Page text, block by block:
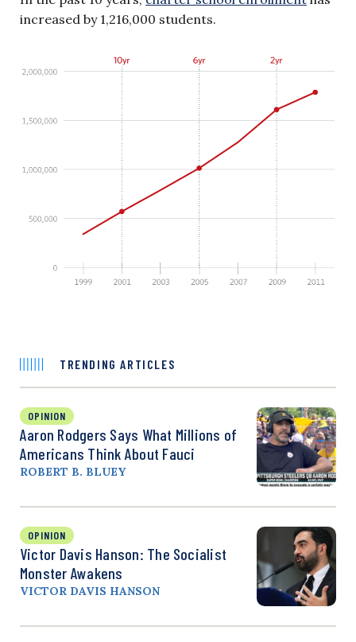
increased by 1,216,000 students.
TRENDING ARTICLES
OPINION
Aaron Rodgers Says What Millions of
Americans Think About Fauci
ROBERT B. BLUEY
OPINION
Victor Davis Hanson: The Socialist
Monster Awakens
VICTOR DAVIS HANSON